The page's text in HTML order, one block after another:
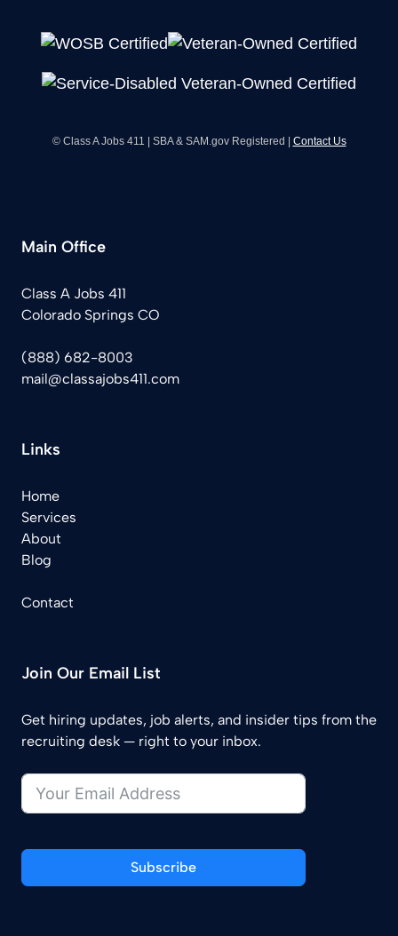
© Class A Jobs 411 | SBA & SAM.gov Registered | Contact Us
Main Office
Class A Jobs 411
Colorado Springs CO
(888) 682-8003
mail@classajobs411.com
Links
Home
Services
About
Blog
Contact
Join Our Email List
Get hiring updates, job alerts, and insider tips from the
recruiting desk — right to your inbox.
Subscribe